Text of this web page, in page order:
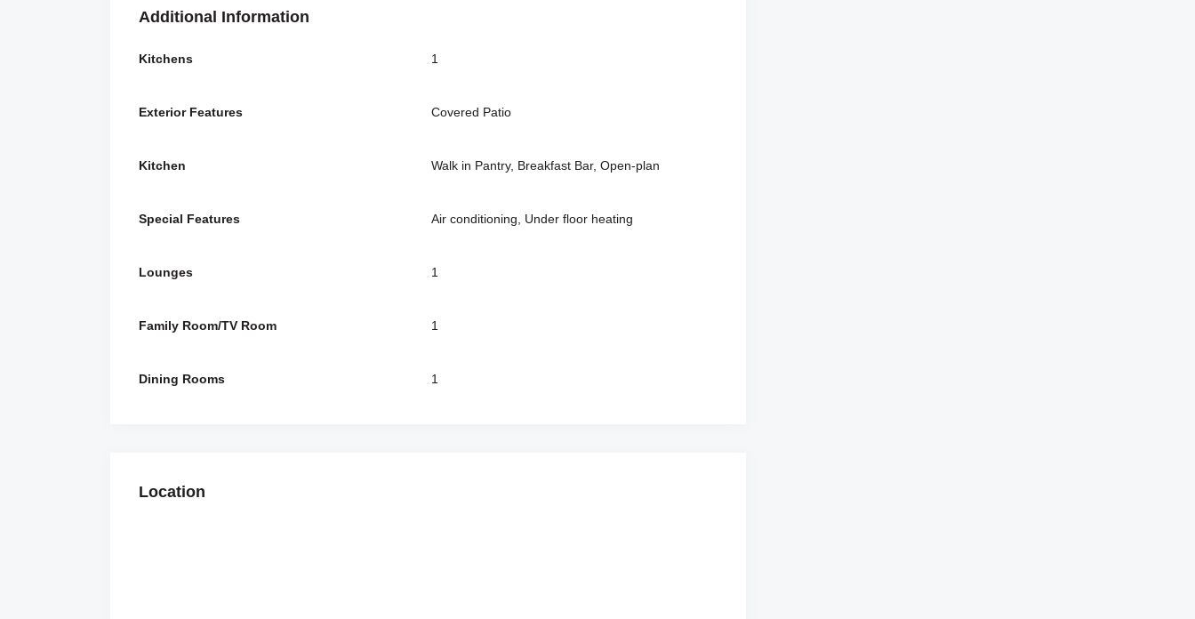
Additional Information
Kitchens 1
Exterior Features Covered Patio
Kitchen Walk in Pantry, Breakfast Bar, Open-plan
Special Features Air conditioning, Under floor heating
Lounges 1
Family Room/TV Room 1
Dining Rooms 1
Location